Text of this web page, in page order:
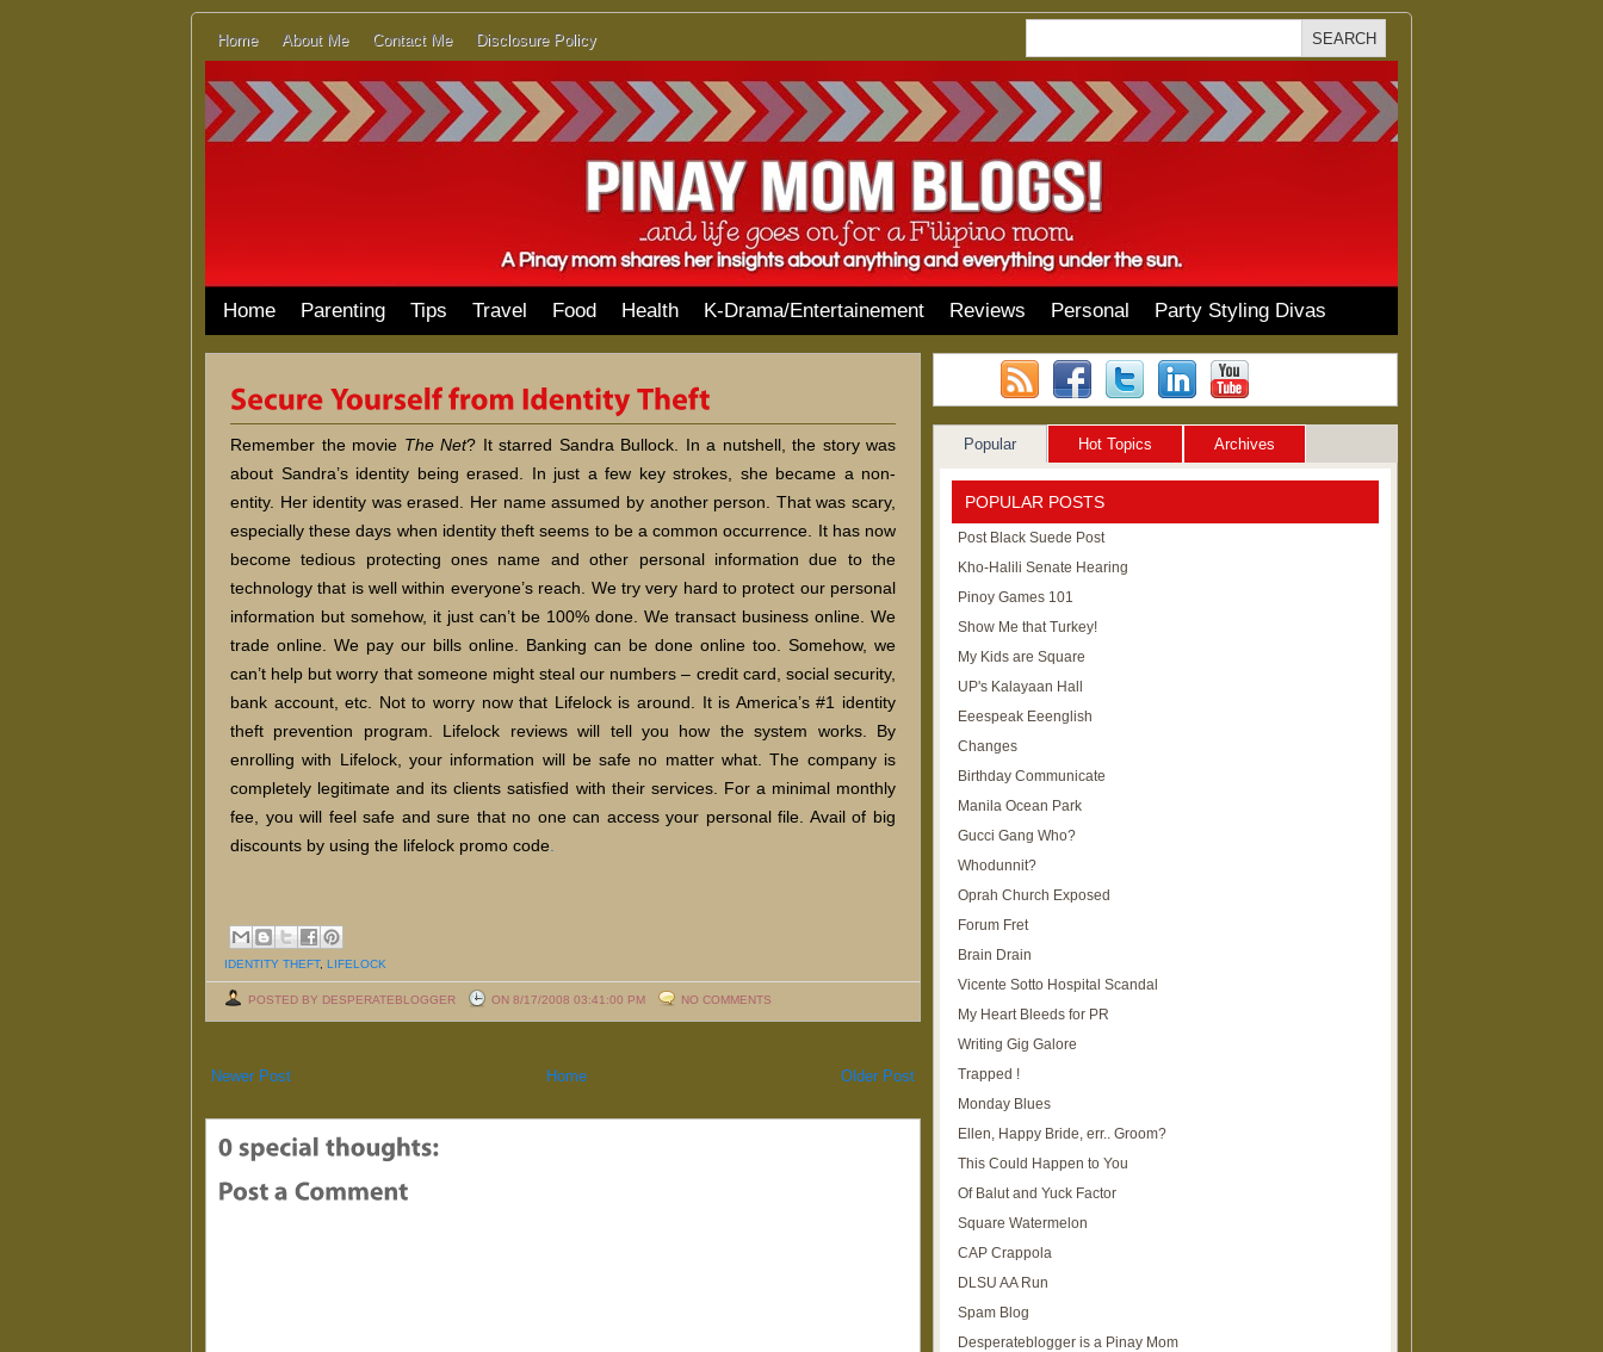
Home About Me Contact Me Disclosure Policy
Home Parenting Tips Travel Food Health K-Drama/Entertainement Reviews Personal Party Styling Divas
Remember the movie The Net? It starred Sandra Bullock. In a nutshell, the story was
about Sandra’s identity being erased. In just a few key strokes, she became a non-
entity. Her identity was erased. Her name assumed by another person. That was scary,
especially these days when identity theft seems to be a common occurrence. It has now
become tedious protecting ones name and other personal information due to the
technology that is well within everyone’s reach. We try very hard to protect our personal
information but somehow, it just can’t be 100% done. We transact business online. We
trade online. We pay our bills online. Banking can be done online too. Somehow, we
can’t help but worry that someone might steal our numbers – credit card, social security,
bank account, etc. Not to worry now that Lifelock is around. It is America’s #1 identity
theft prevention program. Lifelock reviews will tell you how the system works. By
enrolling with Lifelock, your information will be safe no matter what. The company is
completely legitimate and its clients satisfied with their services. For a minimal monthly
fee, you will feel safe and sure that no one can access your personal file. Avail of big
discounts by using the lifelock promo code
IDENTITY THEFT, LIFELOCK
POSTED BY DESPERATEBLOGGER ON 8/17/2008 03:41:00 PM NO COMMENTS
Newer Post Older Post
Home
Popular Hot Topics Archives
POPULAR POSTS
Post Black Suede Post
Kho-Halili Senate Hearing
Pinoy Games 101
Show Me that Turkey!
My Kids are Square
UP's Kalayaan Hall
Eeespeak Eeenglish
Changes
Birthday Communicate
Manila Ocean Park
Gucci Gang Who?
Whodunnit?
Oprah Church Exposed
Forum Fret
Brain Drain
Vicente Sotto Hospital Scandal
My Heart Bleeds for PR
Writing Gig Galore
Trapped !
Monday Blues
Ellen, Happy Bride, err.. Groom?
This Could Happen to You
Of Balut and Yuck Factor
Square Watermelon
CAP Crappola
DLSU AA Run
Spam Blog
Desperateblogger is a Pinay Mom